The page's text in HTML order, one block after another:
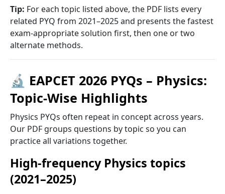
Tip: For each topic listed above, the PDF lists every
related PYQ from 2021–2025 and presents the fastest
exam-appropriate solution first, then one or two
alternate methods.
🔬 EAPCET 2026 PYQs – Physics:
Topic-Wise Highlights
Physics PYQs often repeat in concept across years.
Our PDF groups questions by topic so you can
practice all variations together.
High-frequency Physics topics
(2021–2025)